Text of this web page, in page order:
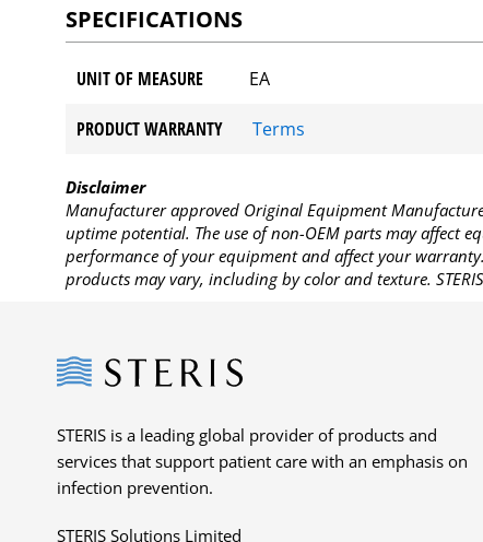
SPECIFICATIONS
UNIT OF MEASURE EA
PRODUCT WARRANTY Terms
Disclaimer
Manufacturer approved Original Equipment
uptime potential. The use of non-OEM parts may affect
performance of your equipment and affect your
products may vary, including by color and texture.
Steris
STERIS is a leading global provider of products and
services that support patient care with an emphasis on
infection prevention.
STERIS Solutions Limited